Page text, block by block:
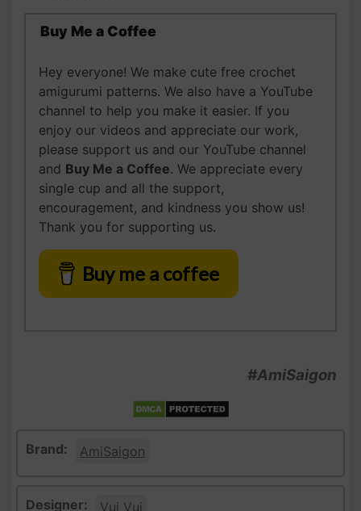
Buy Me a Coffee
Hey everyone! We make cute free crochet
amigurumi patterns. We also have a YouTube
channel to help you make it easier. If you
enjoy our videos and appreciate our work,
please support us and our YouTube channel
and Buy Me a Coffee. We appreciate every
single cup and all the support,
encouragement, and kindness you show us!
Thank you for supporting us.
Buy me a coffee
#AmiSaigon
Brand: AmiSaigon
Designer: Vui Vui